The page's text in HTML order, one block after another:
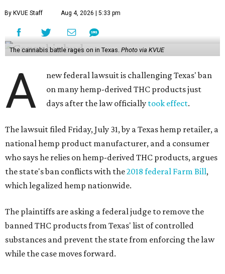
By KVUE Staff Aug 4, 2026 | 5:33 pm
The cannabis battle rages on in Texas. Photo via KVUE
A
new federal lawsuit is challenging Texas' ban
on many hemp-derived THC products just
days after the law officially took effect.
The lawsuit filed Friday, July 31, by a Texas hemp retailer, a
national hemp product manufacturer, and a consumer
who says he relies on hemp-derived THC products, argues
the state's ban conflicts with the2018 federal Farm Bill,
which legalized hemp nationwide.
The plaintiffs are asking a federal judge to remove the
banned THC products from Texas' list of controlled
substances and prevent the state from enforcing the law
while the case moves forward.